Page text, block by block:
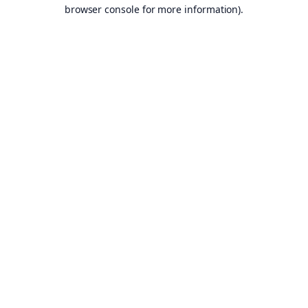
browser console for more information).